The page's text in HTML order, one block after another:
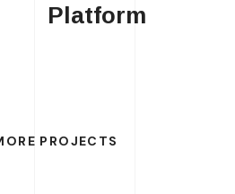
Platform
PROJECTS